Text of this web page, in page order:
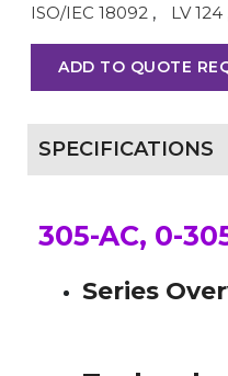
ISO/IEC 18092 , LV 124
ADD TO QUOTE
SPECIFICATIONS
305-AC, 0-
Series